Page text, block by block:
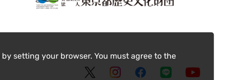
setting your browser. You must agree to the